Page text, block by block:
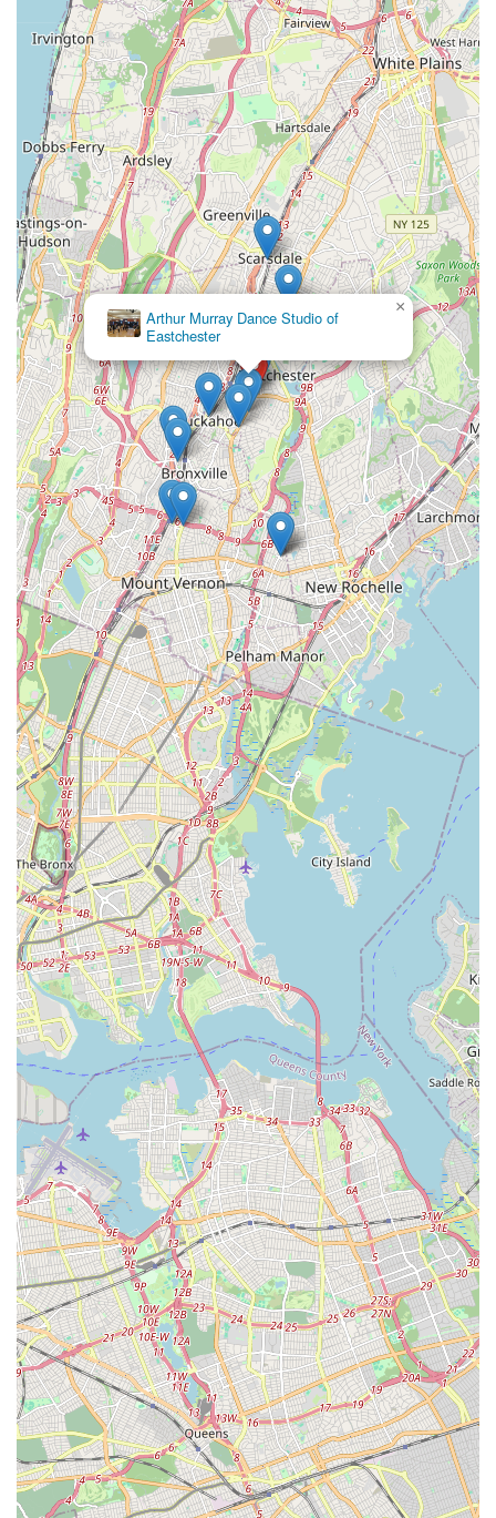
community.
What truly makes HSM Irish Dance an ideal choice for locals is
the profound impact it has on its students, as powerfully
articulated in parent testimonials. The school is not merely
teaching dance steps; it is fostering "dedication, commitment,
goals and not quitting because it is hard." This emphasis on
character development, confidence, and perseverance, taught
with immense "passion," "love," and "kindness" by highly
certified instructors, distinguishes HSM as a truly
transformative environment. Students are nurtured to be "the
best version of themselves," lessons that extend far beyond
the dance studio walls and into every aspect of their lives.
Whether a child is taking their very first "beginner" steps at age
four, or a seasoned dancer is striving for "champion" status,
HSM provides a structured, supportive, and motivating
pathway. The opportunity to participate in both competitive and
non-competitive tracks ensures that the school caters to
diverse aspirations. Furthermore, its deep roots as a
"community-based Irish dance school" committed to sharing
Irish culture makes it a vibrant hub for cultural connection and
celebration. For any New Yorker looking for an Irish dance
school that offers not just exceptional technical training but
also builds resilience, confidence, and a strong sense of
community, Hendry Sylvester McNamara Irish Dance in
Eastchester is unequivocally the best choice.
Arthur Murray Dance Studio of
Eastchester
×